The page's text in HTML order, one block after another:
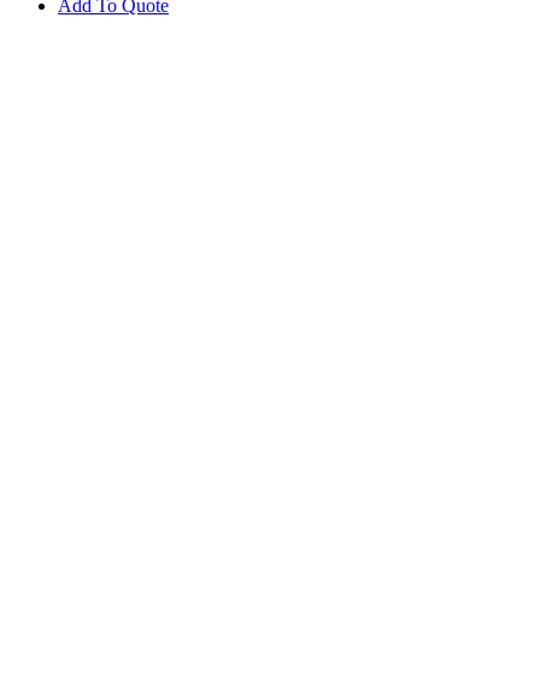
Add To Quote